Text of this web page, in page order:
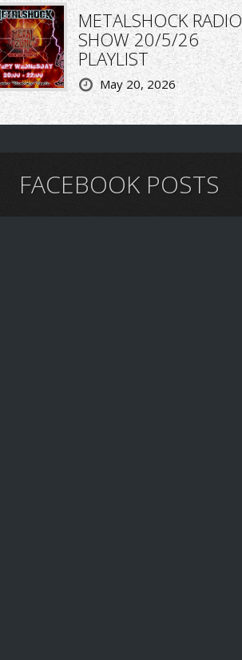
METALSHOCK RADIO
SHOW 20/5/26
PLAYLIST
May 20, 2026
FACEBOOK POSTS